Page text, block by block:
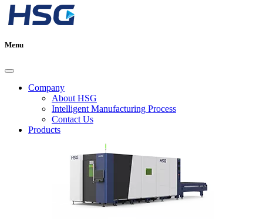
Menu
Company
About HSG
Intelligent Manufacturing Process
Contact Us
Products